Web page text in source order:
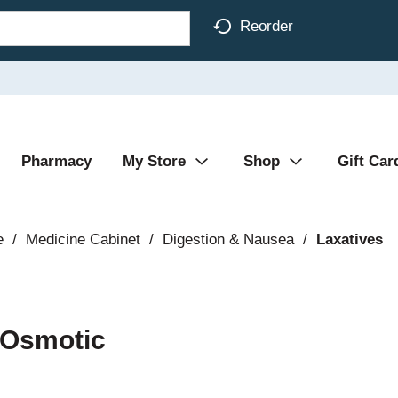
Reorder
Pharmacy My Store Shop Gift
/ Medicine Cabinet / Digestion & Nausea / Laxatives